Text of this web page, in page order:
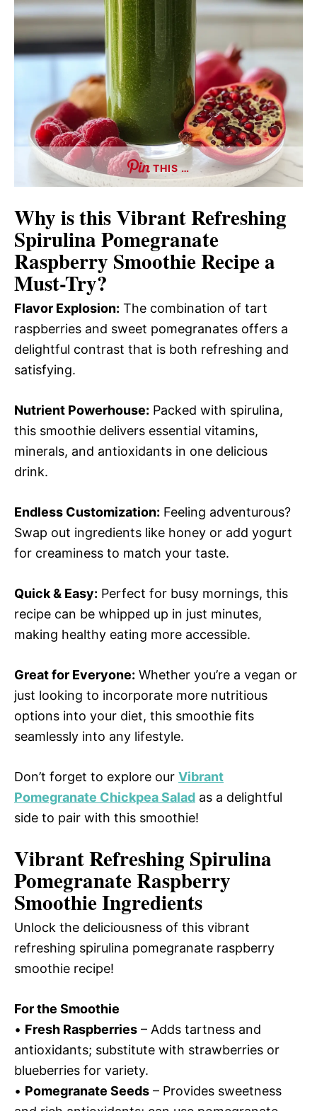
THIS …
Why is thisVibrant Refreshing
Spirulina Pomegranate
Raspberry Smoothie Recipea
Must-Try?
Flavor Explosion: The combination of tart
raspberries and sweet pomegranates offers a
delightful contrast that is both refreshing and
satisfying.
Nutrient Powerhouse: Packed with spirulina,
this smoothie delivers essential vitamins,
minerals, and antioxidants in one delicious
drink.
Endless Customization: Feeling adventurous?
Swap out ingredients like honey or add yogurt
for creaminess to match your taste.
Quick & Easy: Perfect for busy mornings, this
recipe can be whipped up in just minutes,
making healthy eating more accessible.
Great for Everyone: Whether you’re a vegan or
just looking to incorporate more nutritious
options into your diet, this smoothie fits
seamlessly into any lifestyle.
Don’t forget to explore our Vibrant
Pomegranate Chickpea Salad as a delightful
side to pair with this smoothie!
Vibrant Refreshing Spirulina
Pomegranate Raspberry
Smoothie Ingredients
Unlock the deliciousness of this vibrant
refreshing spirulina pomegranate raspberry
smoothie recipe!
For the Smoothie
• Fresh Raspberries – Adds tartness and
antioxidants; substitute with strawberries or
blueberries for variety.
• Pomegranate Seeds – Provides sweetness